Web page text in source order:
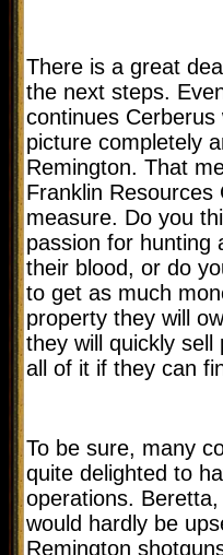
There is a great
the next steps.
continues
picture completely
Remington. That
Franklin Resources
measure. Do you
passion for hunting
their blood, or do
to get as much
property they will
they will quickly
all of it if they can
To be sure, many
quite delighted to
operations.
would hardly be
Remington